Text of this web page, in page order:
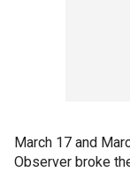
March 17 and
Observer broke